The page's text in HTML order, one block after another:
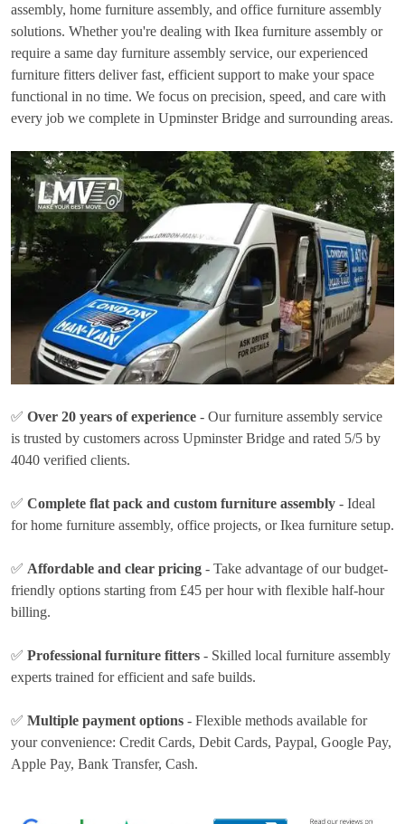
assembly, home furniture assembly, and office furniture assembly
solutions. Whether you're dealing with Ikea furniture assembly or
require a same day furniture assembly service, our experienced
furniture fitters deliver fast, efficient support to make your space
functional in no time. We focus on precision, speed, and care with
every job we complete in Upminster Bridge and surrounding areas.
✅ Over 20 years of experience - Our furniture assembly service
is trusted by customers across Upminster Bridge and rated 5/5 by
4040 verified clients.
✅ Complete flat pack and custom furniture assembly - Ideal
for home furniture assembly, office projects, or Ikea furniture setup.
✅ Affordable and clear pricing - Take advantage of our budget-
friendly options starting from £45 per hourwith flexible half-hour
billing.
✅ Professional furniture fitters - Skilled local furniture assembly
experts trained for efficient and safe builds.
✅ Multiple payment options - Flexible methods available for
your convenience: Credit Cards, Debit Cards, Paypal, Google Pay,
Apple Pay, Bank Transfer, Cash.